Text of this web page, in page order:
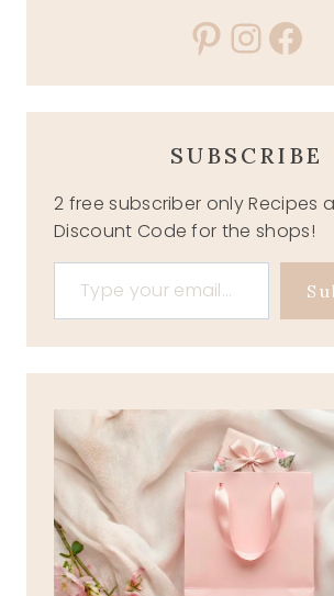
Pinterest
SUBSCRIBE
2 free subscriber only Recipes
Discount Code for the shops!
Type your email…